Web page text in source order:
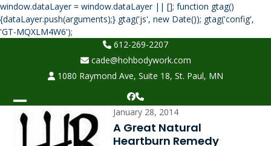
window.dataLayer = window.dataLayer || []; function gtag()
{dataLayer.push(arguments);} gtag('js', new Date()); gtag('config',
'GT-MQXLM4W6');
content
612-269-2207
cade@hohbodywork.com
1080 Raymond Ave, Suite 18, St. Paul, MN
Facebook
Phone
Open
mobile
Close
mobile
January 28, 2014
A Great Natural
Heartburn Remedy